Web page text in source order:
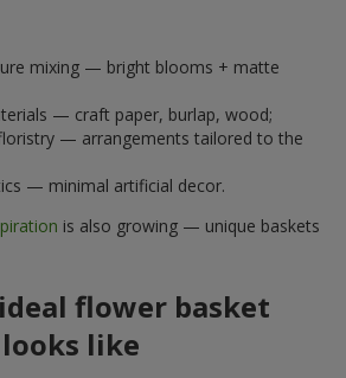
mixing — bright blooms + matte
— craft paper, burlap, wood;
— arrangements tailored to the
— minimal artificial decor.
is also growing — unique baskets
flower basket
looks like